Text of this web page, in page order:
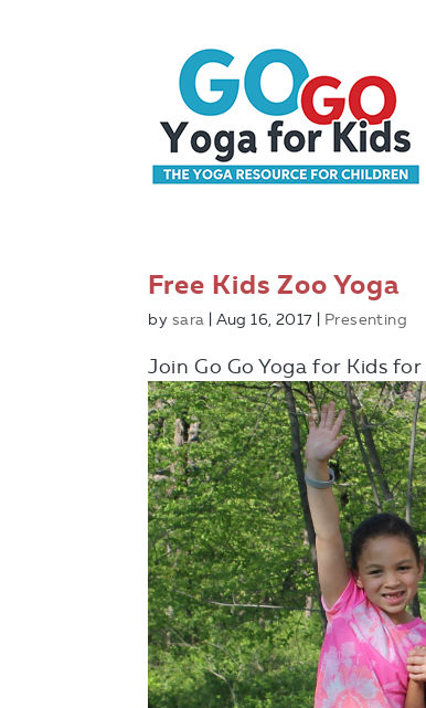
Free Kids Zoo Yoga
by sara Aug 16, 2017 Presenting
Join Go Go Yoga for Kids